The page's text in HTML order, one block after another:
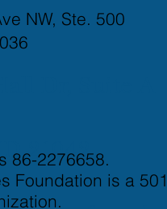
NW, Ste. 500
21042
86-2276658.
Foundation is a